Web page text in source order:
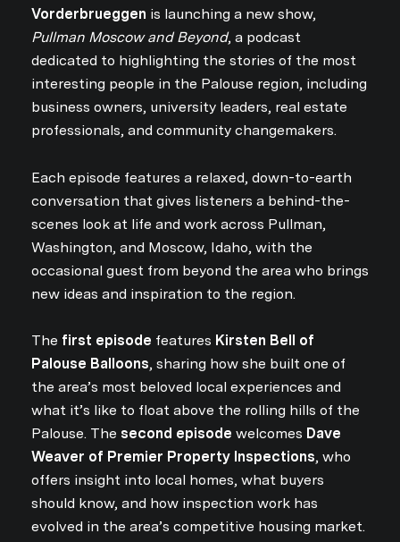
Vorderbrueggen is launching a new show,
Pullman Moscow and Beyond, a podcast
dedicated to highlighting the stories of the most
interesting people in the Palouse region, including
business owners, university leaders, real estate
professionals, and community changemakers.
Each episode features a relaxed, down-to-earth
conversation that gives listeners a behind-the-
scenes look at life and work across Pullman,
Washington, and Moscow, Idaho, with the
occasional guest from beyond the area who brings
new ideas and inspiration to the region.
The first episode features Kirsten Bell of
Palouse Balloons, sharing how she built one of
the area’s most beloved local experiences and
what it’s like to float above the rolling hills of the
Palouse. The second episode welcomes Dave
Weaver of Premier Property Inspections, who
offers insight into local homes, what buyers
should know, and how inspection work has
evolved in the area’s competitive housing market.